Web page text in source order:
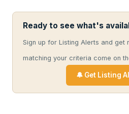
Ready to see what's
Sign up for Listing Alerts and get
matching your criteria come on
🔔 Get Listing